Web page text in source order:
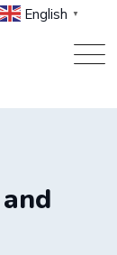
English ▼